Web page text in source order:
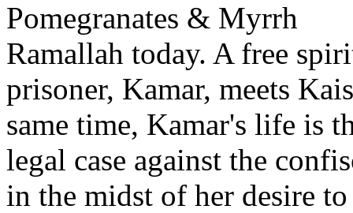
Pomegranates & Myrrh
Ramallah today. A free
prisoner, Kamar, meets
same time, Kamar's life is
legal case against the
in the midst of her desire